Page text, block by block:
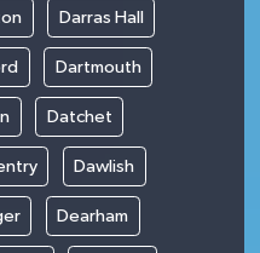
Darras Hall
Dartmouth
Datchet
Dawlish
Dearham